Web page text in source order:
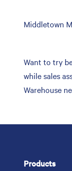
Skip
Middletown
Want to try
while sales
Warehouse
Products